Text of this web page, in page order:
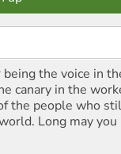
being the voice in
canary in the
the people who
Long may you